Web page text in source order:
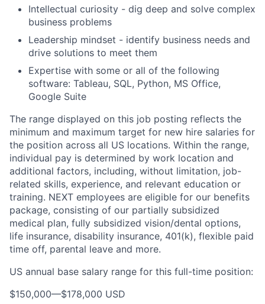
Intellectual curiosity - dig deep and solve complex
business problems
Leadership mindset - identify business needs and
drive solutions to meet them
Expertise with some or all of the following
software: Tableau, SQL, Python, MS Office,
Google Suite
The range displayed on this job posting reflects the
minimum and maximum target for new hire salaries for
the position across all US locations. Within the range,
individual pay is determined by work location and
additional factors, including, without limitation, job-
related skills, experience, and relevant education or
training. NEXT employees are eligible for our benefits
package, consisting of our partially subsidized
medical plan, fully subsidized vision/dental options,
life insurance, disability insurance, 401(k), flexible paid
time off, parental leave and more.
US annual base salary range for this full-time position:
$150,000—$178,000 USD